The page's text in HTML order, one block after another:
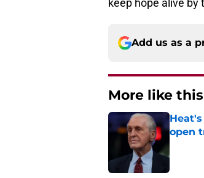
keep hope alive
Add us as a
More like this
open